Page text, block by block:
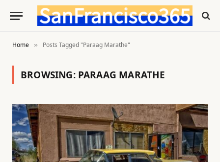
Home » Posts Tagged "Paraag Marathe"
BROWSING: PARAAG MARATHE